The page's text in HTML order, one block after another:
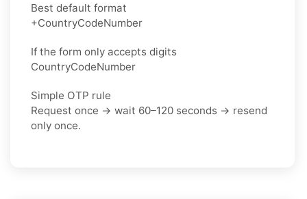
Best default format
+CountryCodeNumber
If the form only accepts digits
CountryCodeNumber
Simple OTP rule
Request once → wait 60–120 seconds → resend
only once.